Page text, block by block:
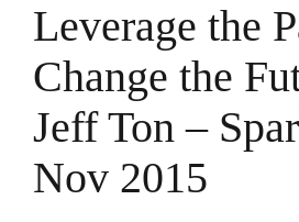
Leverage the
Change the
Jeff Ton –
Nov 2015